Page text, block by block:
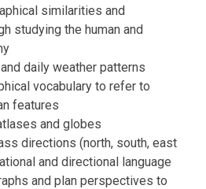
similarities and
studying the human and
daily weather patterns
vocabulary to refer to
features
and globes
directions (north, south, east
and directional language
and plan perspectives to